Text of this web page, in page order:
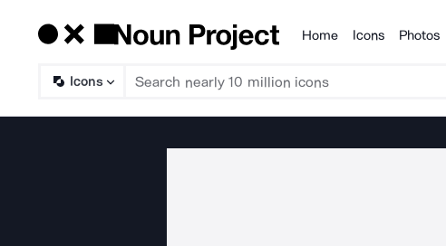
Products
Home Icons Photos
Icons